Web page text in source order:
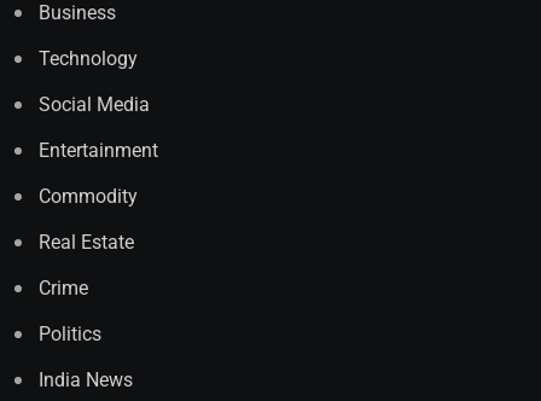
Business
Technology
Social Media
Entertainment
Commodity
Real Estate
Crime
Politics
India News